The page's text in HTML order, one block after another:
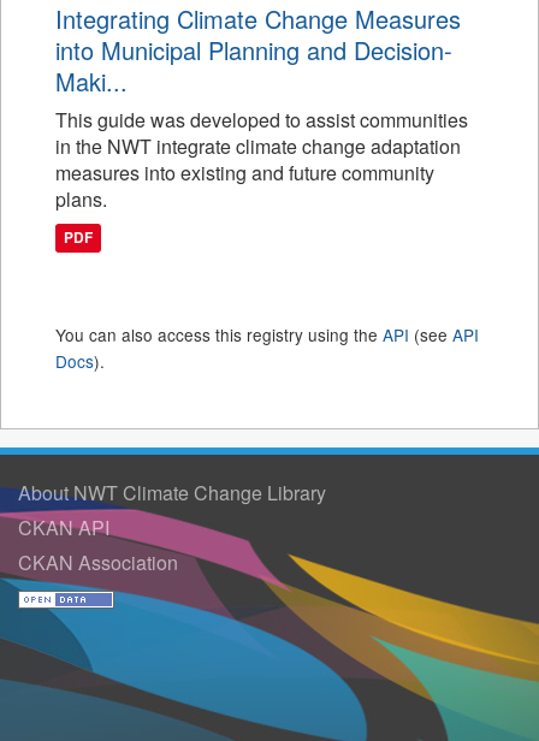
Integrating Climate Change Measures
into Municipal Planning and Decision-
Maki...
This guide was developed to assist communities
in the NWT integrate climate change adaptation
measures into existing and future community
plans.
PDF
You can also access this registry using the API (see API
Docs).
About NWT Climate Change Library
CKAN API
CKAN Association